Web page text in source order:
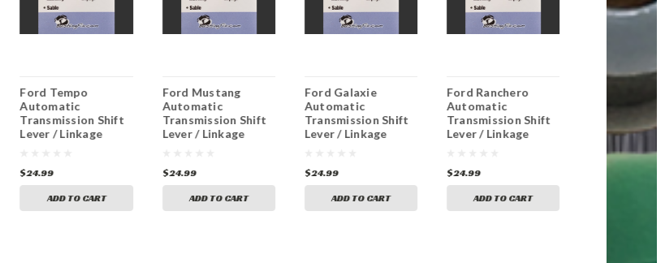
Ford Tempo
Automatic
Transmission Shift
Lever / Linkage
$24.99
ADD TO CART
Ford Mustang
Automatic
Transmission Shift
Lever / Linkage
$24.99
ADD TO CART
Ford Galaxie
Automatic
Transmission Shift
Lever / Linkage
$24.99
ADD TO CART
Ford Ranchero
Automatic
Transmission Shift
Lever / Linkage
$24.99
ADD TO CART
Automatic
Lever /
Bushing